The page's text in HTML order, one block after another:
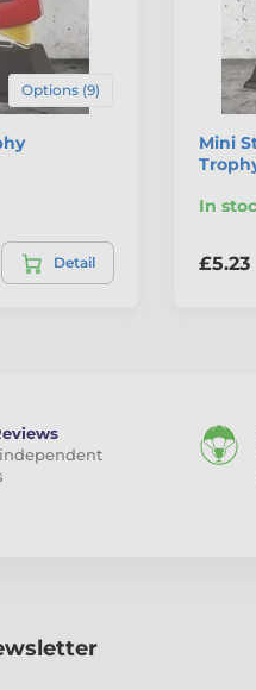
Options (9)
Detail
Mini
In
£5.23